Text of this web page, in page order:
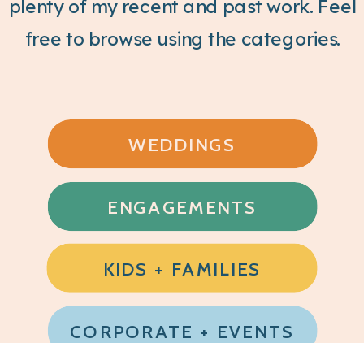
plenty of my recent and past work. Feel
free to browse using the categories.
CORPORATE + EVENTS
KIDS + FAMILIES
ENGAGEMENTS
WEDDINGS